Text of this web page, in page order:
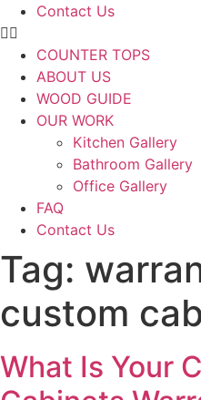
Contact Us
COUNTER TOPS
ABOUT US
WOOD GUIDE
OUR WORK
Kitchen Gallery
Bathroom Gallery
Office Gallery
FAQ
Contact Us
Tag:
custom
What Is Your